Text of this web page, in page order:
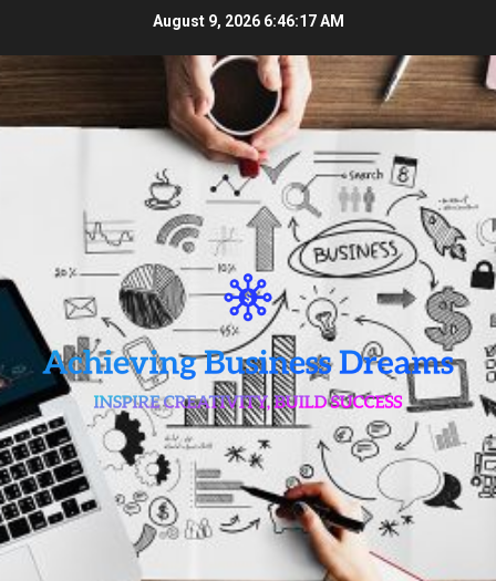
content
August 9, 2026 6:46:18 AM